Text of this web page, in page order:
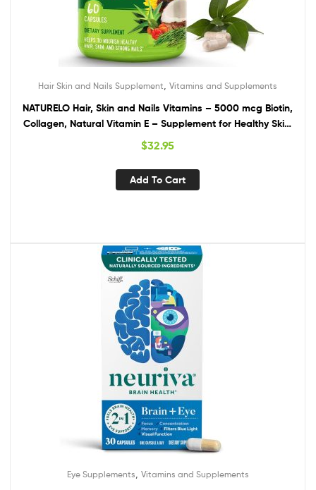
Hair Skin and Nails Supplement Vitamins and Supplements
NATURELO Hair, Skin and Nails Vitamins – 5000 mcg Biotin,
Collagen, Natural Vitamin E – Supplement for Healthy Skin,
Hair Growth for Women and Men – 60 Capsules
$32.95
Add To Cart
Eye Supplements Vitamins and Supplements